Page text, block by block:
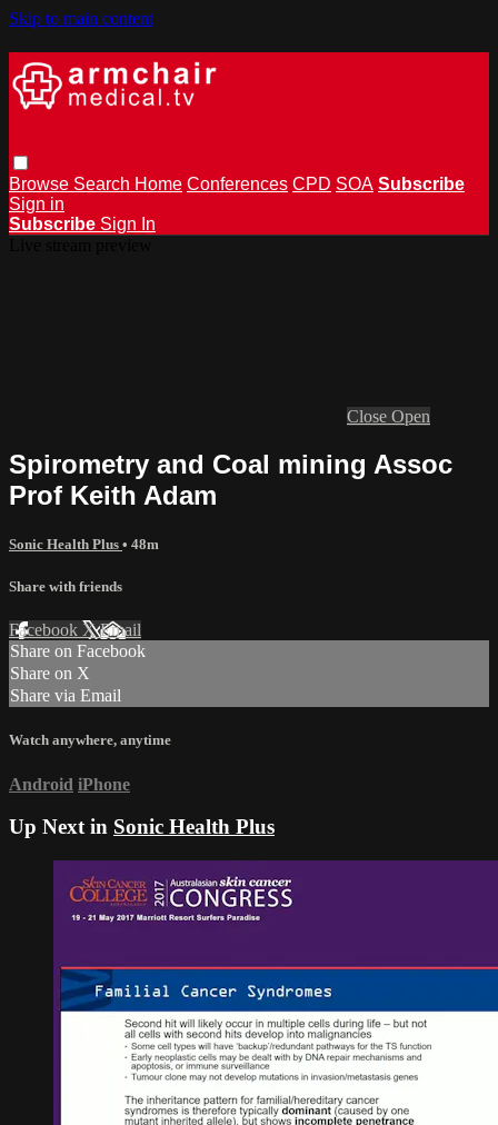
Skip to main content
Browse Search Home Conferences CPD SOA Subscribe
Sign in
Subscribe Sign In
Close Open
Spirometry and Coal mining Assoc
Prof Keith Adam
Sonic Health Plus • 48m
Share with friends
Facebook XEmail
Share on Facebook
Share on X
Share via Email
Watch anywhere, anytime
Android iPhone
Up Next in Sonic Health Plus